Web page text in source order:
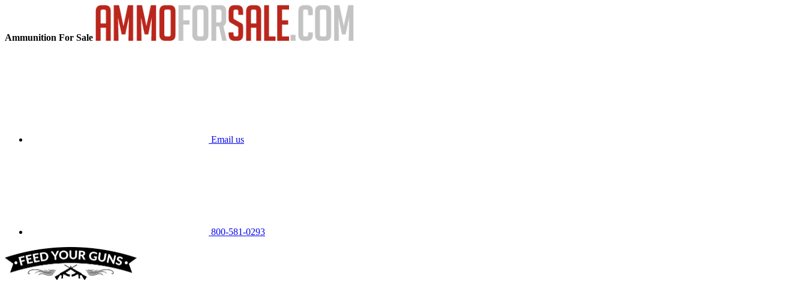
Ammunition For Sale
Email us
800-581-0293